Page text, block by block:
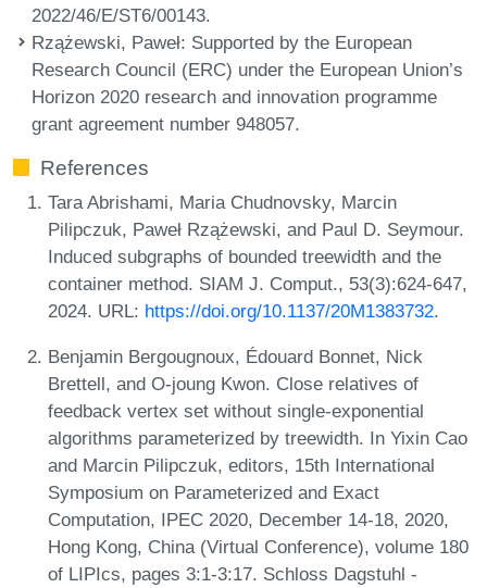
2022/46/E/ST6/00143.
Rzążewski, Paweł: Supported by the European
Research Council (ERC) under the European Union’s
Horizon 2020 research and innovation programme
grant agreement number 948057.
References
Tara Abrishami, Maria Chudnovsky, Marcin
Pilipczuk, Paweł Rzążewski, and Paul D. Seymour.
Induced subgraphs of bounded treewidth and the
container method. SIAM J. Comput., 53(3):624-647,
2024. URL: https://doi.org/10.1137/20M1383732.
Benjamin Bergougnoux, Édouard Bonnet, Nick
Brettell, and O-joung Kwon. Close relatives of
feedback vertex set without single-exponential
algorithms parameterized by treewidth. In Yixin Cao
and Marcin Pilipczuk, editors, 15th International
Symposium on Parameterized and Exact
Computation, IPEC 2020, December 14-18, 2020,
Hong Kong, China (Virtual Conference), volume 180
of LIPIcs, pages 3:1-3:17. Schloss Dagstuhl -